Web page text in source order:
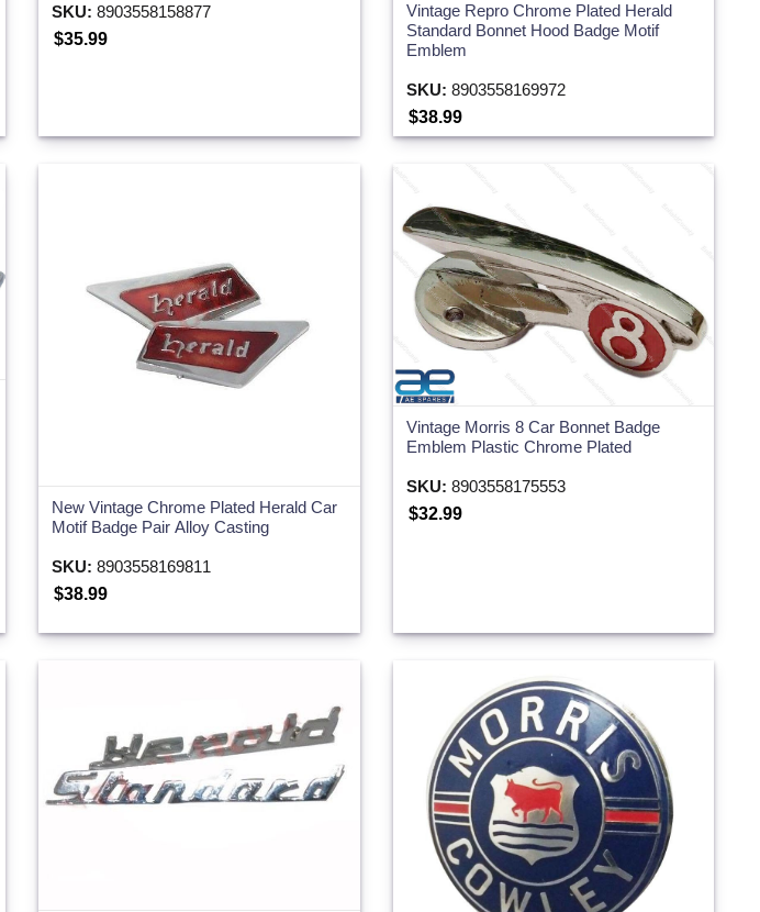
SKU: 8903558158877
$35.99
Vintage Repro Chrome Plated Herald
Standard Bonnet Hood Badge Motif
Emblem
SKU: 8903558169972
$38.99
New Vintage Chrome Plated Herald Car
Motif Badge Pair Alloy Casting
SKU: 8903558169811
$38.99
Vintage Morris 8 Car Bonnet Badge
Emblem Plastic Chrome Plated
SKU: 8903558175553
$32.99